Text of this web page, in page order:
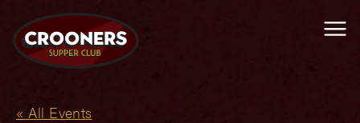
« All Events